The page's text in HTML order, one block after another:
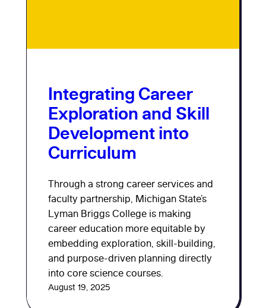
Integrating Career
Exploration and Skill
Development into
Curriculum
Through a strong career services and
faculty partnership, Michigan State’s
Lyman Briggs College is making
career education more equitable by
embedding exploration, skill-building,
and purpose-driven planning directly
into core science courses.
August 19, 2025